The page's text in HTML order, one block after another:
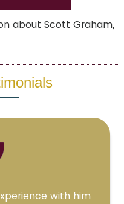
about Scott Graham,
with him